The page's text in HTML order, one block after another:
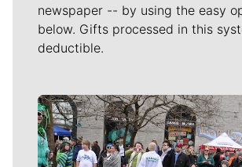
newspaper -- by using the easy
below. Gifts processed in this
deductible.
Meet Our Journalists